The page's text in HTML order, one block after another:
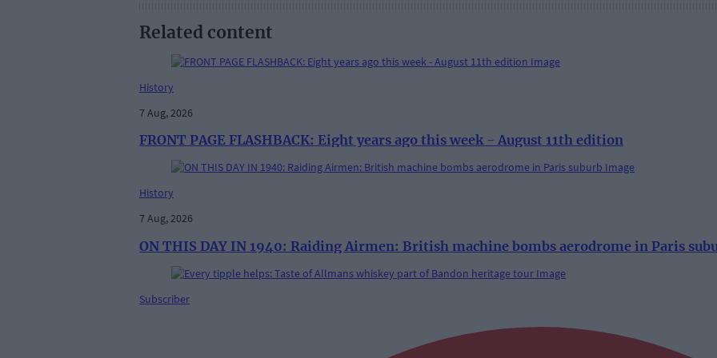
Related content
History
7 Aug, 2026
FRONT PAGE FLASHBACK: Eight years ago this week - August 11th edition
History
7 Aug, 2026
ON THIS DAY IN 1940: Raiding Airmen: British machine bombs aerodrome in Paris
Subscriber